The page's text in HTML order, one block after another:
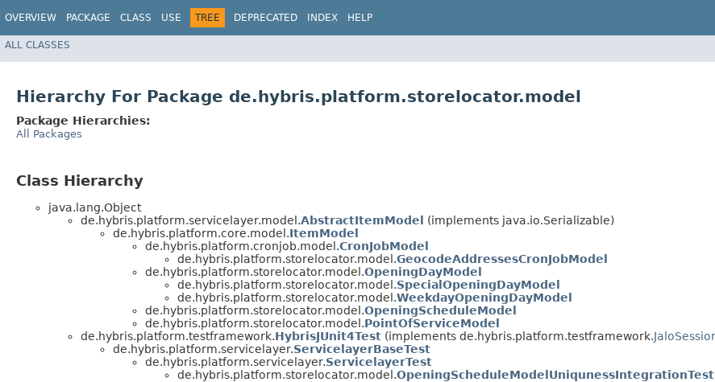
OVERVIEW PACKAGE CLASS USE TREE DEPRECATED INDEX HELP
ALL CLASSES
Hierarchy For Package de.hybris.platform.storelocator.model
Package Hierarchies:
All Packages
Class Hierarchy
java.lang.Object
de.hybris.platform.servicelayer.model.AbstractItemModel
(implements java.io.Serializable)
de.hybris.platform.core.model.ItemModel
de.hybris.platform.cronjob.model.CronJobModel
de.hybris.platform.storelocator.model.GeocodeAddressesCronJobModel
de.hybris.platform.storelocator.model.OpeningDayModel
de.hybris.platform.storelocator.model.SpecialOpeningDayModel
de.hybris.platform.storelocator.model.WeekdayOpeningDayModel
de.hybris.platform.storelocator.model.OpeningScheduleModel
de.hybris.platform.storelocator.model.PointOfServiceModel
de.hybris.platform.testframework.HybrisJUnit4Test (implements de.hybris.platform.testframework.
de.hybris.platform.servicelayer.ServicelayerBaseTest
de.hybris.platform.servicelayer.ServicelayerTest
de.hybris.platform.storelocator.model.OpeningScheduleModelUniqunessIntegrationTest